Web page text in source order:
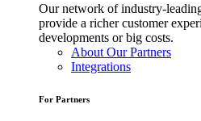
Our network of industry-
provide a richer customer
developments or big costs.
About Our Partners
Integrations
For Partners